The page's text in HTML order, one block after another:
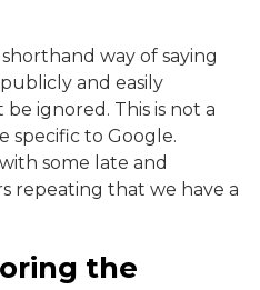
way of saying
and easily
ignored. This is not a
specific to Google.
some late and
repeating that we have a
the